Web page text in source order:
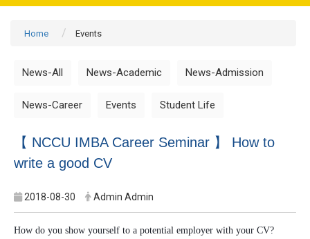
Home Events
News-All News-Academic News-Admission
News-Career Events Student Life
【 NCCU IMBA Career Seminar 】 How to
write a good CV
2018-08-30 Admin Admin
How do you show yourself to a potential employer with your CV?